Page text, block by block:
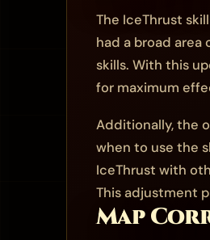
The IceThrust
had a broad
skills. With this
for maximum
Additionally, the
when to use the
IceThrust with
This adjustment
Map